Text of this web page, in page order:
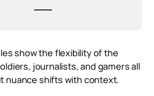
show the flexibility of the
journalists, and gamers all
nuance shifts with context.